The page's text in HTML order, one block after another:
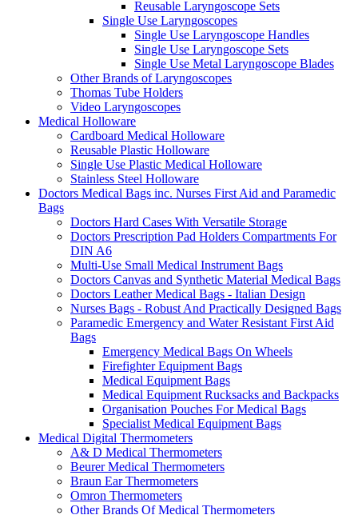
Reusable Laryngoscope Sets
Single Use Laryngoscopes
Single Use Laryngoscope Handles
Single Use Laryngoscope Sets
Single Use Metal Laryngoscope Blades
Other Brands of Laryngoscopes
Thomas Tube Holders
Video Laryngoscopes
Medical Holloware
Cardboard Medical Holloware
Reusable Plastic Holloware
Single Use Plastic Medical Holloware
Stainless Steel Holloware
Doctors Medical Bags inc. Nurses First Aid and Paramedic
Bags
Doctors Hard Cases With Versatile Storage
Doctors Prescription Pad Holders Compartments For
DIN A6
Multi-Use Small Medical Instrument Bags
Doctors Canvas and Synthetic Material Medical Bags
Doctors Leather Medical Bags - Italian Design
Nurses Bags - Robust And Practically Designed Bags
Paramedic Emergency and Water Resistant First Aid
Bags
Emergency Medical Bags On Wheels
Firefighter Equipment Bags
Medical Equipment Bags
Medical Equipment Rucksacks and Backpacks
Organisation Pouches For Medical Bags
Specialist Medical Equipment Bags
Medical Digital Thermometers
A& D Medical Thermometers
Beurer Medical Thermometers
Braun Ear Thermometers
Omron Thermometers
Other Brands Of Medical Thermometers